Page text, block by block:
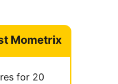
Mometrix
for 20